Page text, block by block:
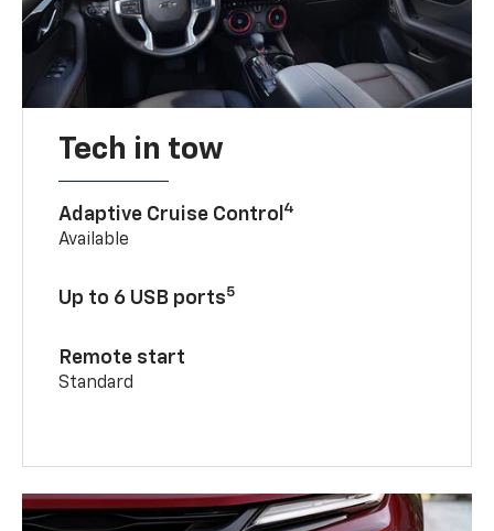
Tech in tow
Adaptive Cruise Control 4
Available
Up to 6 USB ports5
Remote start
Standard